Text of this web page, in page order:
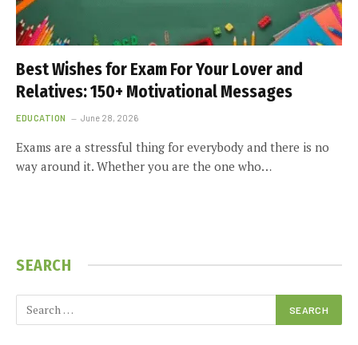
Best Wishes for Exam For Your Lover and
Relatives: 150+ Motivational Messages
EDUCATION June 28, 2026
Exams are a stressful thing for everybody and there is no
way around it. Whether you are the one who…
SEARCH